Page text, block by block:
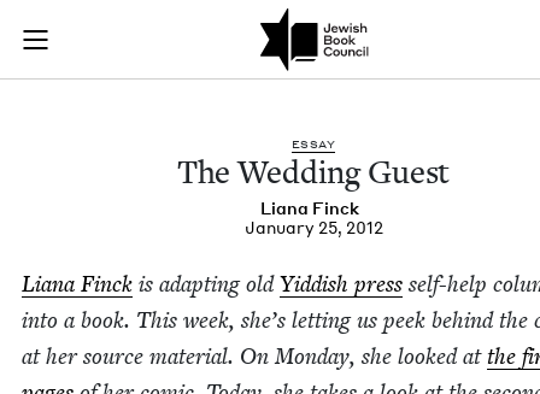
Skip to main content
Join (or gift!) our growing community of Nu Readers
JBC's curated book subscription series right to their door
The Wedding
ESSAY
The Wed­ding Guest
Liana Finck
January 25, 2012
Liana Finck is adapt­ing oldYid­dish press self-help
into a book. This week, she’s let­ting us peek behind
at her source mate­r­i­al. On Mon­day, she looked atthe